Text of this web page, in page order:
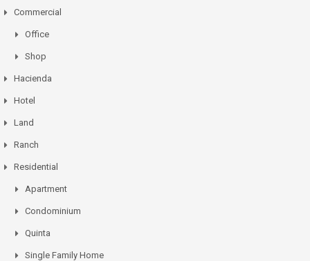
Commercial
Office
Shop
Hacienda
Hotel
Land
Ranch
Residential
Apartment
Condominium
Quinta
Single Family Home